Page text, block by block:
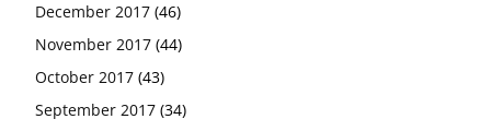
December 2017 (46)
November 2017 (44)
October 2017 (43)
September 2017 (34)